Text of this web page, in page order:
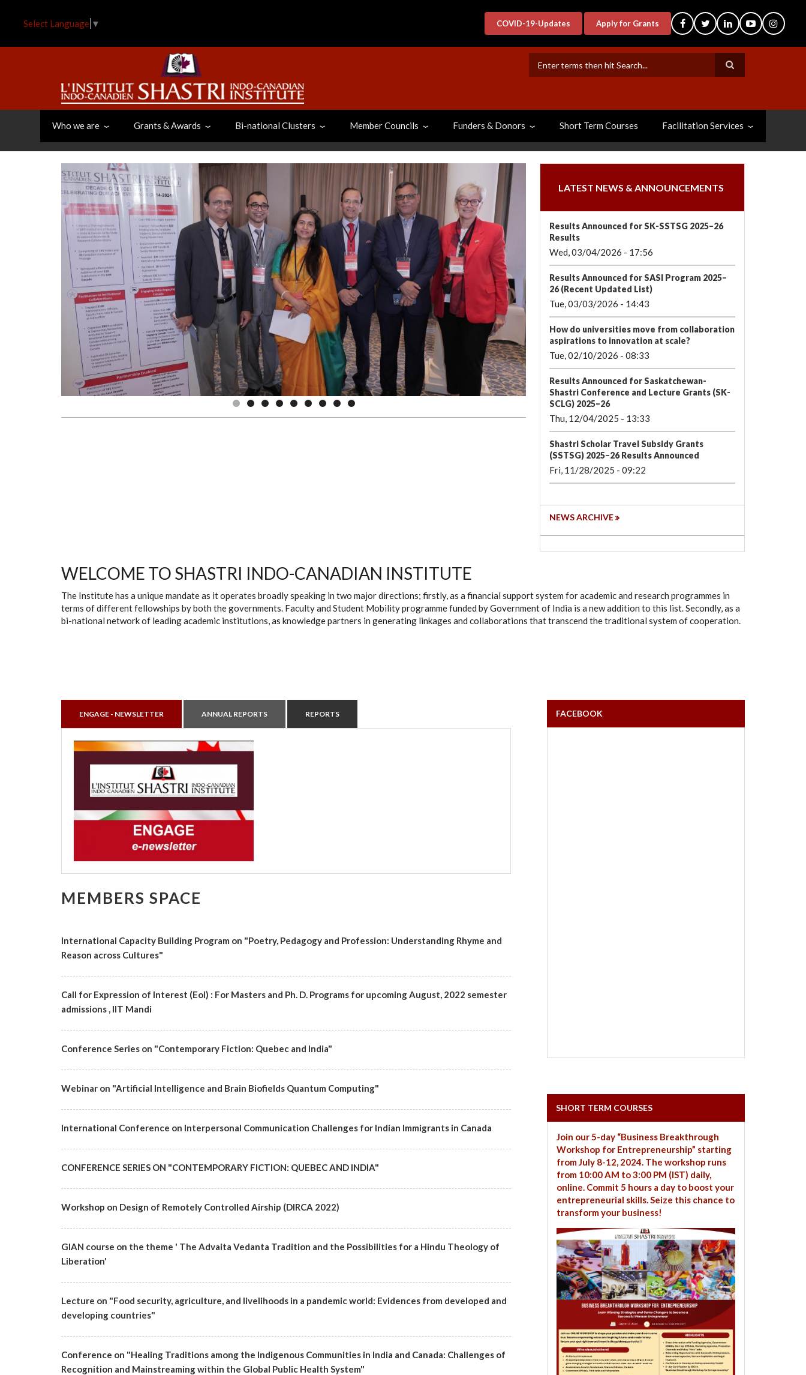
Select Language ▼ COVID-19-Updates Apply for Grants
Who we are Grants & Awards Bi-national Clusters Member Councils Funders & Donors Short Term Courses Facilitation Services
LATEST NEWS & ANNOUNCEMENTS
Results Announced for SK-SSTSG 2025–26
Results
Wed, 03/04/2026 - 17:56
Results Announced for SASI Program 2025–
26 (Recent Updated List)
Tue, 03/03/2026 - 14:43
How do universities move from collaboration
aspirations to innovation at scale?
Tue, 02/10/2026 - 08:33
Results Announced for Saskatchewan-
Shastri Conference and Lecture Grants (SK-
SCLG) 2025–26
Thu, 12/04/2025 - 13:33
Shastri Scholar Travel Subsidy Grants
(SSTSG) 2025–26 Results Announced
Fri, 11/28/2025 - 09:22
NEWS ARCHIVE
WELCOME TO SHASTRI INDO-CANADIAN INSTITUTE
The Institute has a unique mandate as it operates broadly speaking in two major directions; firstly, as a financial support system for academic and research programmes in
terms of different fellowships by both the governments. Faculty and Student Mobility programme funded by Government of India is a new addition to this list. Secondly, as a
bi-national network of leading academic institutions, as knowledge partners in generating linkages and collaborations that transcend the traditional system of cooperation.
ENGAGE - NEWSLETTER ANNUAL REPORTS REPORTS
MEMBERS SPACE
International Capacity Building Program on "Poetry, Pedagogy and Profession: Understanding Rhyme and
Reason across Cultures"
Call for Expression of Interest (EoI) : For Masters and Ph. D. Programs for upcoming August, 2022 semester
admissions , IIT Mandi
Conference Series on "Contemporary Fiction: Quebec and India"
Webinar on "Artificial Intelligence and Brain Biofields Quantum Computing"
International Conference on Interpersonal Communication Challenges for Indian Immigrants in Canada
CONFERENCE SERIES ON "CONTEMPORARY FICTION: QUEBEC AND INDIA"
Workshop on Design of Remotely Controlled Airship (DIRCA 2022)
GIAN course on the theme ' The Advaita Vedanta Tradition and the Possibilities for a Hindu Theology of
Liberation'
Lecture on "Food security, agriculture, and livelihoods in a pandemic world: Evidences from developed and
developing countries"
Conference on "Healing Traditions among the Indigenous Communities in India and Canada: Challenges of
Recognition and Mainstreaming within the Global Public Health System"
FACEBOOK
SHORT TERM COURSES
Join our 5-day “Business Breakthrough
Workshop for Entrepreneurship” starting
from July 8-12, 2024. The workshop runs
from 10:00 AM to 3:00 PM (IST) daily,
online. Commit 5 hours a day to boost your
entrepreneurial skills. Seize this chance to
transform your business!